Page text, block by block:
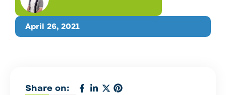
April 26, 2021
Share on: